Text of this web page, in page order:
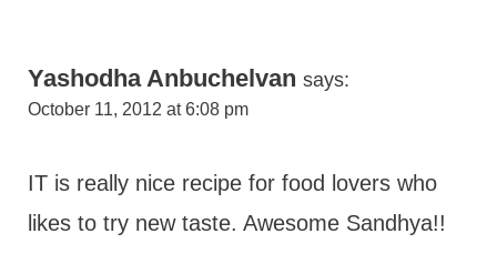
Yashodha Anbuchelvan says:
October 11, 2012 at 6:08 pm
IT is really nice recipe for food lovers who
likes to try new taste. Awesome Sandhya!!